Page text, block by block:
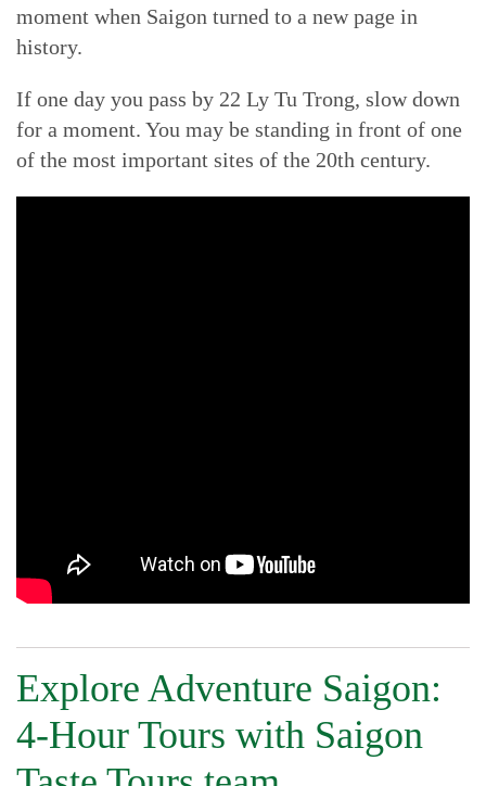
moment when Saigon turned to a new page in
history.
If one day you pass by 22 Ly Tu Trong, slow down
for a moment. You may be standing in front of one
of the most important sites of the 20th century.
Explore Adventure Saigon:
4-Hour Tours with Saigon